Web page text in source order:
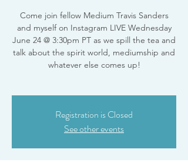
Come join fellow Medium Travis Sanders
and myself on Instagram LIVE Wednesday
June 24 @ 3:30pm PT as we spill the tea and
talk about the spirit world, mediumship and
whatever else comes up!
Registration is Closed
See other events